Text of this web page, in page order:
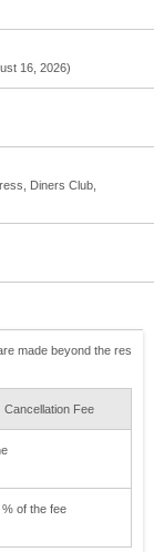
16, 2026)
Diners Club,
made beyond the res
Cancellation Fee
% of the fee